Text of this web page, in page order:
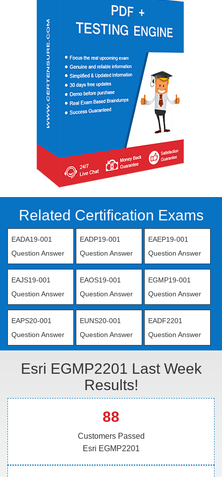
Related Certification Exams
EADA19-001
Question Answer
EADP19-001
Question Answer
EAEP19-001
Question Answer
EAJS19-001
Question Answer
EAOS19-001
Question Answer
EGMP19-001
Question Answer
EAPS20-001
Question Answer
EUNS20-001
Question Answer
EADF2201
Question Answer
Esri EGMP2201 Last Week
Results!
88
Customers Passed
Esri EGMP2201